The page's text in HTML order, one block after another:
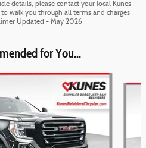
details, please contact your local Kunes
walk you through all terms and charges
Updated - May 2026
for You...